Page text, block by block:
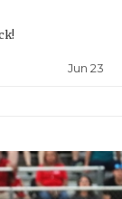
VOICE OF
Jun 23